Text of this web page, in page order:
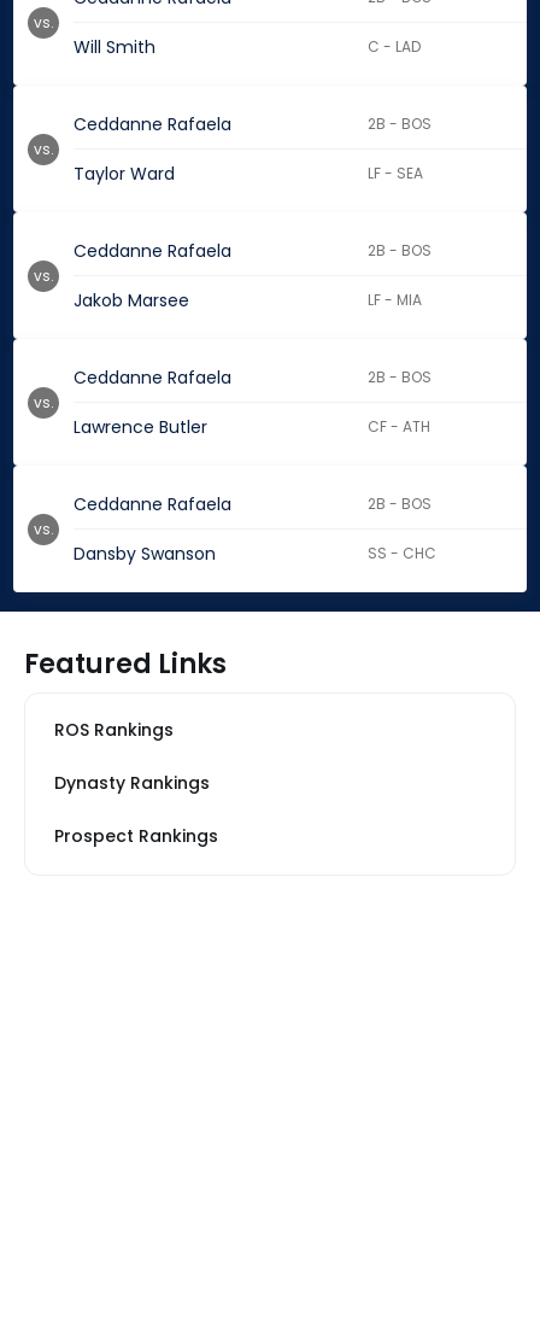
Will Smith C - LAD
vs.
Ceddanne Rafaela 2B - BOS
Taylor Ward LF - SEA
vs.
Ceddanne Rafaela 2B - BOS
Jakob Marsee LF - MIA
vs.
Ceddanne Rafaela 2B - BOS
Lawrence Butler CF - ATH
vs.
Ceddanne Rafaela 2B - BOS
Dansby Swanson SS - CHC
vs.
Featured Links
ROS Rankings
Dynasty Rankings
Prospect Rankings